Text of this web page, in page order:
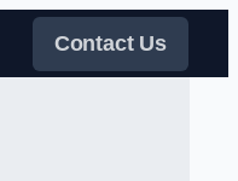
Contact Us